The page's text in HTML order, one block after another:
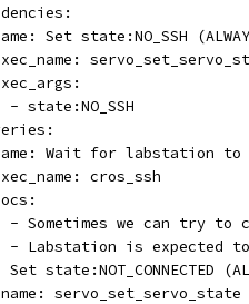
Set state:NO_SSH
- state:NO_SSH
Wait for labstation to
cros_ssh
- Sometimes we can try to
- Labstation is expected
Set state:NOT_CONNECTED
servo_set_servo_state